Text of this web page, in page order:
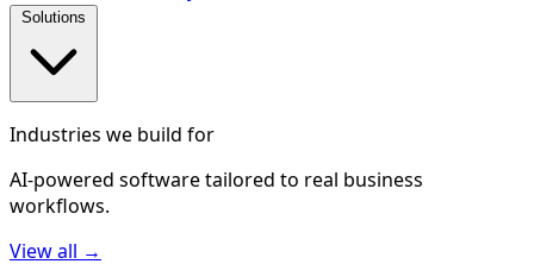
Solutions
Industries we build for
AI-powered software tailored to real business
workflows.
View all →